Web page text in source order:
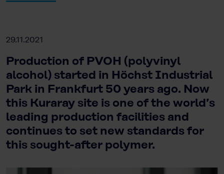
29.11.2021
Production of PVOH (polyvinyl
alcohol) started in Höchst Industrial
Park in Frankfurt 50 years ago. Now
this Kuraray site is one of the world’s
leading production facilities and
continues to set new standards for
this sought-after polymer.